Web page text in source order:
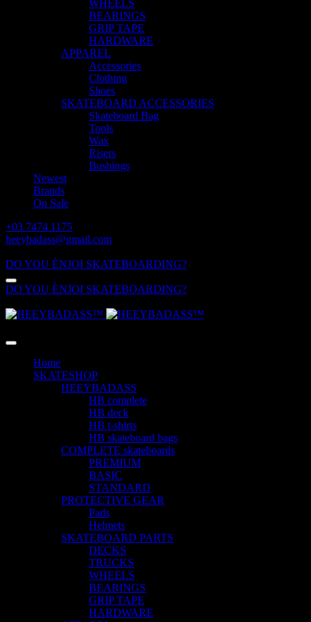
WHEELS
BEARINGS
GRIP TAPE
HARDWARE
APPAREL
Accessories
Clothing
Shoes
SKATEBOARD ACCESSORIES
Skateboard Bag
Tools
Wax
Risers
Bushings
Newest
Brands
On Sale
+03 7474 1175
heeybadass@gmail.com
DO YOU ÈNJOI SKATEBOARDING?
DO YOU ÈNJOI SKATEBOARDING?
Home
SKATESHOP
HEEYBADASS
HB complete
HB deck
HB t-shirts
HB skateboard bags
COMPLETE skateboards
PREMIUM
BASIC
STANDARD
PROTECTIVE GEAR
Pads
Helmets
SKATEBOARD PARTS
DECKS
TRUCKS
WHEELS
BEARINGS
GRIP TAPE
HARDWARE